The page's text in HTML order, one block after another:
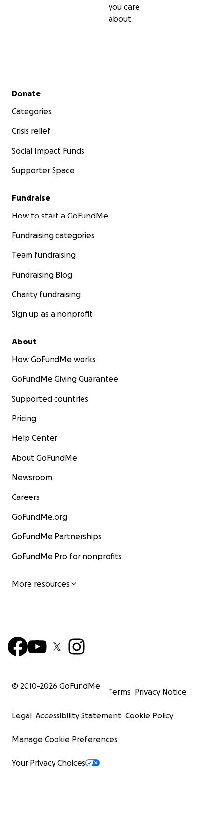
you care
about
Secondary menu
Donate
Categories
Crisis relief
Social Impact Funds
Supporter Space
Fundraise
How to start a GoFundMe
Fundraising categories
Team fundraising
Fundraising Blog
Charity fundraising
Sign up as a nonprofit
About
How GoFundMe works
GoFundMe Giving Guarantee
Supported countries
Pricing
Help Center
About GoFundMe
Newsroom
Careers
GoFundMe.org
GoFundMe Partnerships
GoFundMe Pro for nonprofits
More resources
© 2010-2026 GoFundMe
Terms Privacy Notice
Legal Accessibility Statement Cookie Policy
Manage Cookie Preferences
Your Privacy Choices